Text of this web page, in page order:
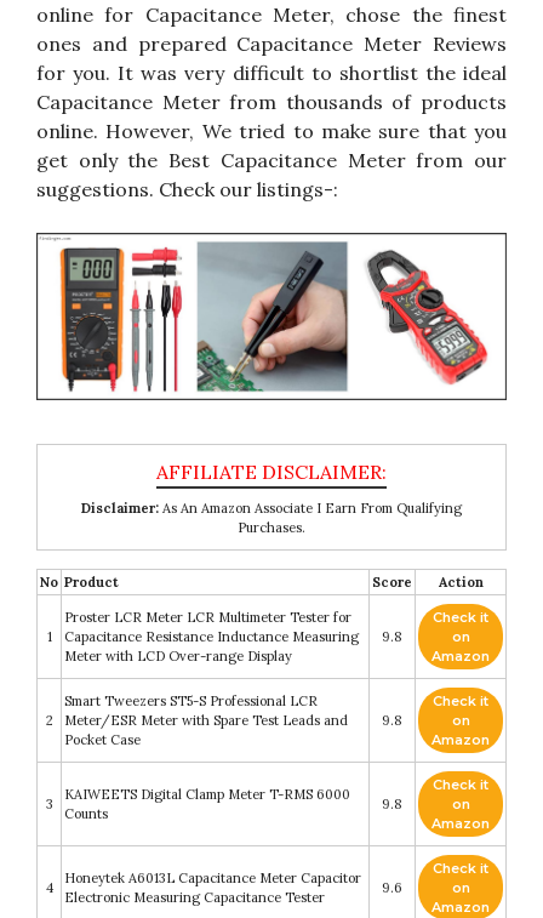
online for Capacitance Meter, chose the finest
ones and prepared Capacitance Meter Reviews
for you. It was very difficult to shortlist the ideal
Capacitance Meter from thousands of products
online. However, We tried to make sure that you
get only the Best Capacitance Meter from our
suggestions. Check our listings-:
Disclaimer: As An Amazon Associate I Earn From Qualifying
Purchases.
No Product Score Action
1
Proster LCR Meter LCR Multimeter Tester for
Capacitance Resistance Inductance Measuring
Meter with LCD Over-range Display
9.8
Check it
on
Amazon
2
Smart Tweezers ST5-S Professional LCR
Meter/ESR Meter with Spare Test Leads and
Pocket Case
9.8
Check it
on
Amazon
3
KAIWEETS Digital Clamp Meter T-RMS 6000
Counts
9.8
Check it
on
Amazon
4
Honeytek A6013L Capacitance Meter Capacitor
Electronic Measuring Capacitance Tester
9.6
Check it
on
Amazon